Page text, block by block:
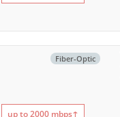
Fiber-Optic
up to 2000 mbps↑